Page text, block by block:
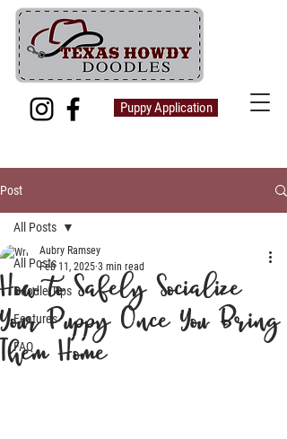
Puppy Application
Post
All Posts
Doodle Tips
Features
FAQ
All Posts
How to Safely Socialize
Your Puppy Once You Bring
Them Home
Aubry Ramsey
Feb 11, 2025 3 min read